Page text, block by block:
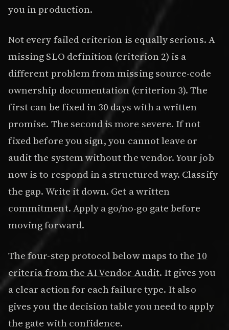
you in production.
Not every failed criterion is equally serious. A
missing SLO definition (criterion 2) is a
different problem from missing source-code
ownership documentation (criterion 3). The
first can be fixed in 30 days with a written
promise. The second is more severe. If not
fixed before you sign, you cannot leave or
audit the system without the vendor. Your job
now is to respond in a structured way. Classify
the gap. Write it down. Get a written
commitment. Apply a go/no-go gate before
moving forward.
The four-step protocol below maps to the 10
criteria from the AI Vendor Audit. It gives you
a clear action for each failure type. It also
gives you the decision table you need to apply
the gate with confidence.